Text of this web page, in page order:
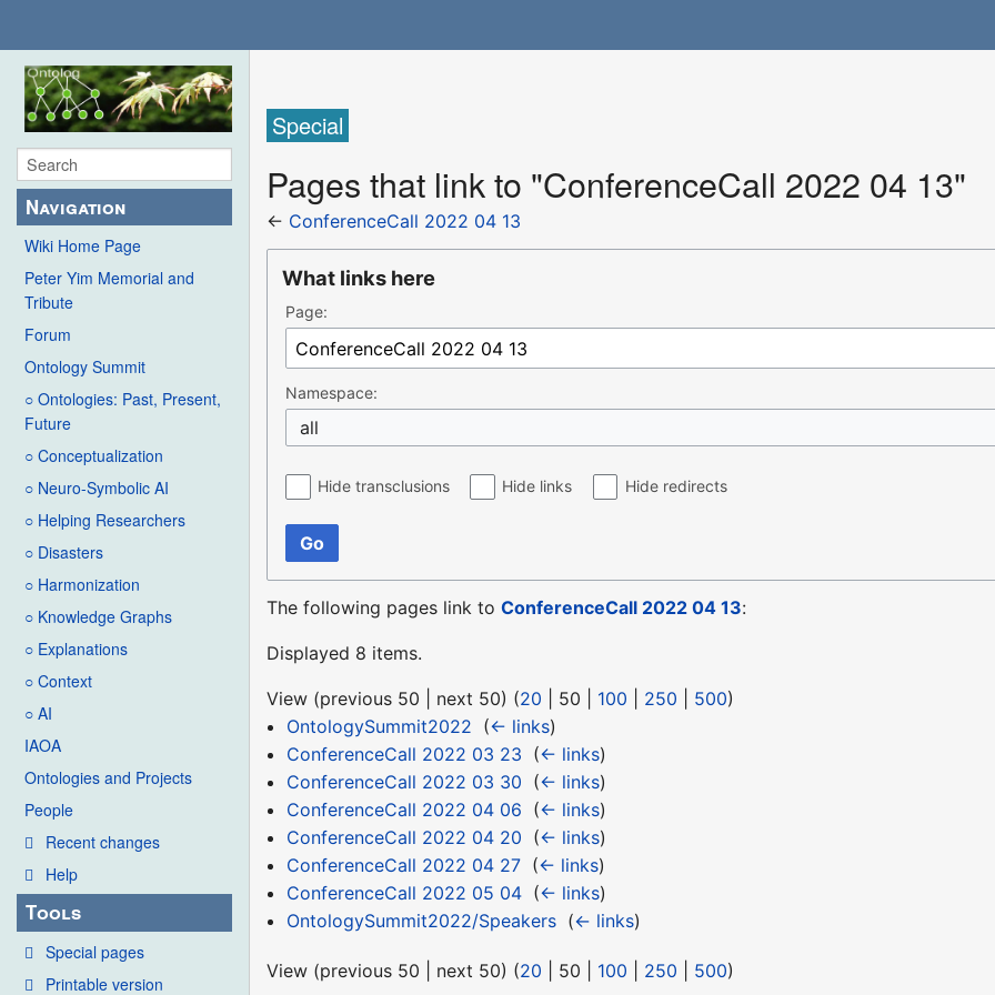
Navigation
Wiki Home Page
Peter Yim Memorial and
Tribute
Forum
Ontology Summit
○ Ontologies: Past, Present,
Future
○ Conceptualization
○ Neuro-Symbolic AI
○ Helping Researchers
○ Disasters
○ Harmonization
○ Knowledge Graphs
○ Explanations
○ Context
○ AI
IAOA
Ontologies and Projects
People
Recent changes
Help
Tools
Special pages
Printable version
Special
Pages that link to "ConferenceCall 2022 04 13"
← ConferenceCall 2022 04 13
What links here
Page:
Namespace:
all
Hide transclusions Hide links Hide redirects
Go
The following pages link toConferenceCall 2022 04 13:
Displayed 8 items.
View (previous 50 next 50) (20 50 100 250 500)
OntologySummit2022 (← links)
ConferenceCall 2022 03 23 (← links)
ConferenceCall 2022 03 30 (← links)
ConferenceCall 2022 04 06 (← links)
ConferenceCall 2022 04 20 (← links)
ConferenceCall 2022 04 27‎ (← links)
ConferenceCall 2022 05 04‎ (← links)
OntologySummit2022/Speakers‎ (← links)
View (previous 50 next 50) (20 50 100 250 500)